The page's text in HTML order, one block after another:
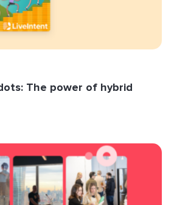
The power of hybrid